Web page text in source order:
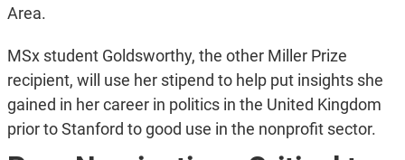
Area.
MSx student Goldsworthy, the other Miller Prize
recipient, will use her stipend to help put insights she
gained in her career in politics in the United Kingdom
prior to Stanford to good use in the nonprofit sector.